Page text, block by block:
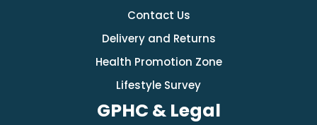
Contact Us
Delivery and Returns
Health Promotion Zone
Lifestyle Survey
GPHC & Legal